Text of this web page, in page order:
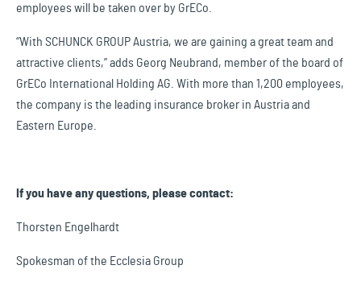
employees will be taken over by GrECo.
“With SCHUNCK GROUP Austria, we are gaining a great team and
attractive clients,” adds Georg Neubrand, member of the board of
GrECo International Holding AG. With more than 1,200 employees,
the company is the leading insurance broker in Austria and
Eastern Europe.
If you have any questions, please contact:
Thorsten Engelhardt
Spokesman of the Ecclesia Group